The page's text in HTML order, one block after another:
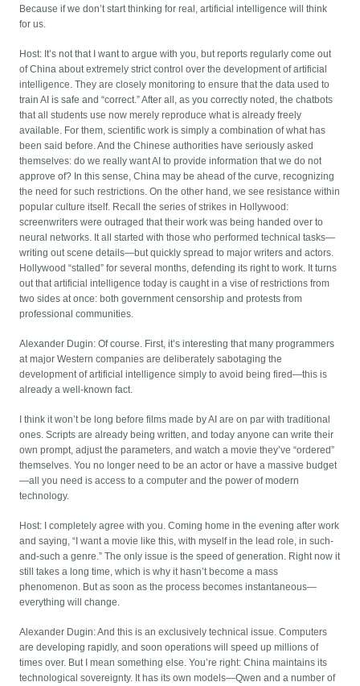
Because if we don’t start thinking for real, artificial intelligence will think
for us.
Host: It’s not that I want to argue with you, but reports regularly come out
of China about extremely strict control over the development of artificial
intelligence. They are closely monitoring to ensure that the data used to
train AI is safe and “correct.” After all, as you correctly noted, the chatbots
that all students use now merely reproduce what is already freely
available. For them, scientific work is simply a combination of what has
been said before. And the Chinese authorities have seriously asked
themselves: do we really want AI to provide information that we do not
approve of? In this sense, China may be ahead of the curve, recognizing
the need for such restrictions. On the other hand, we see resistance within
popular culture itself. Recall the series of strikes in Hollywood:
screenwriters were outraged that their work was being handed over to
neural networks. It all started with those who performed technical tasks—
writing out scene details—but quickly spread to major writers and actors.
Hollywood “stalled” for several months, defending its right to work. It turns
out that artificial intelligence today is caught in a vise of restrictions from
two sides at once: both government censorship and protests from
professional communities.
Alexander Dugin: Of course. First, it’s interesting that many programmers
at major Western companies are deliberately sabotaging the
development of artificial intelligence simply to avoid being fired—this is
already a well-known fact.
I think it won’t be long before films made by AI are on par with traditional
ones. Scripts are already being written, and today anyone can write their
own prompt, adjust the parameters, and watch a movie they’ve “ordered”
themselves. You no longer need to be an actor or have a massive budget
—all you need is access to a computer and the power of modern
technology.
Host: I completely agree with you. Coming home in the evening after work
and saying, “I want a movie like this, with myself in the lead role, in such-
and-such a genre.” The only issue is the speed of generation. Right now it
still takes a long time, which is why it hasn’t become a mass
phenomenon. But as soon as the process becomes instantaneous—
everything will change.
Alexander Dugin: And this is an exclusively technical issue. Computers
are developing rapidly, and soon operations will speed up millions of
times over. But I mean something else. You’re right: China maintains its
technological sovereignty. It has its own models—Qwen and a number of